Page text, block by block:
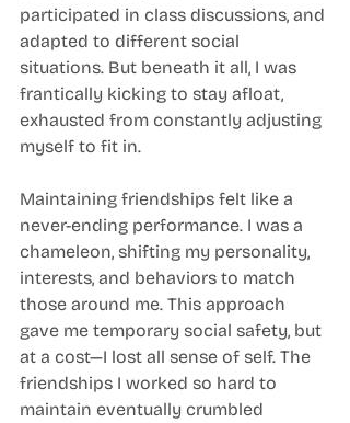
participated in class discussions, and
adapted to different social
situations. But beneath it all, I was
frantically kicking to stay afloat,
exhausted from constantly adjusting
myself to fit in.
Maintaining friendships felt like a
never-ending performance. I was a
chameleon, shifting my personality,
interests, and behaviors to match
those around me. This approach
gave me temporary social safety, but
at a cost—I lost all sense of self. The
friendships I worked so hard to
maintain eventually crumbled